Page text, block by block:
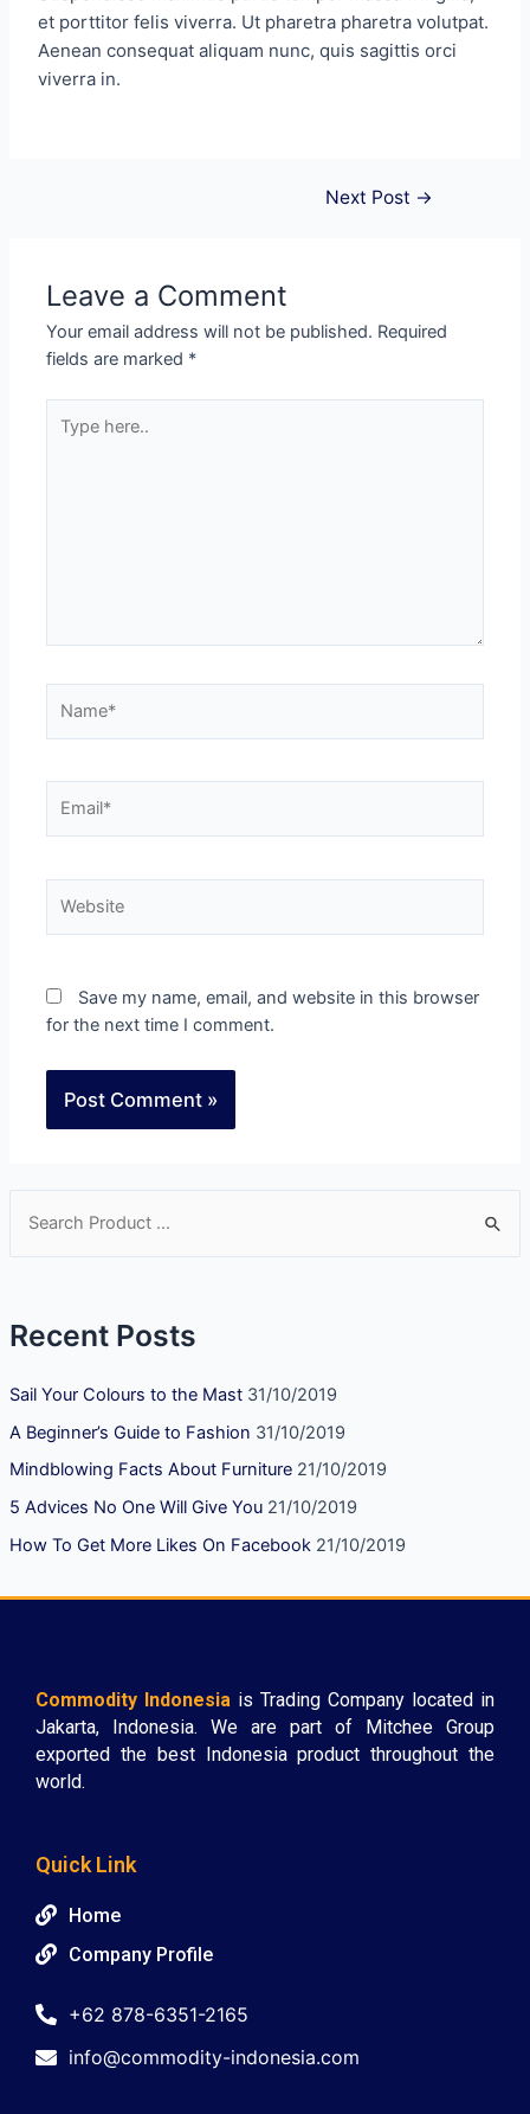
Recent Posts
Sail Your Colours to the Mast 31/10/2019
A Beginner’s Guide to Fashion 31/10/2019
Mindblowing Facts About Furniture 21/10/2019
5 Advices No One Will Give You 21/10/2019
How To Get More Likes On Facebook 21/10/2019
et porttitor felis viverra. Ut pharetra pharetra volutpat.
Aenean consequat aliquam nunc, quis sagittis orci
viverra in.
Next Post →
Leave a Comment
Your email address will not be published. Required
fields are marked *
Save my name, email, and website in this browser
for the next time I comment.
Commodity Indonesia is Trading Company located in
Jakarta, Indonesia. We are part of Mitchee Group
exported the best Indonesia product throughout the
world.
Quick Link
Home
Company Profile
+62 878-6351-2165
info@commodity-indonesia.com